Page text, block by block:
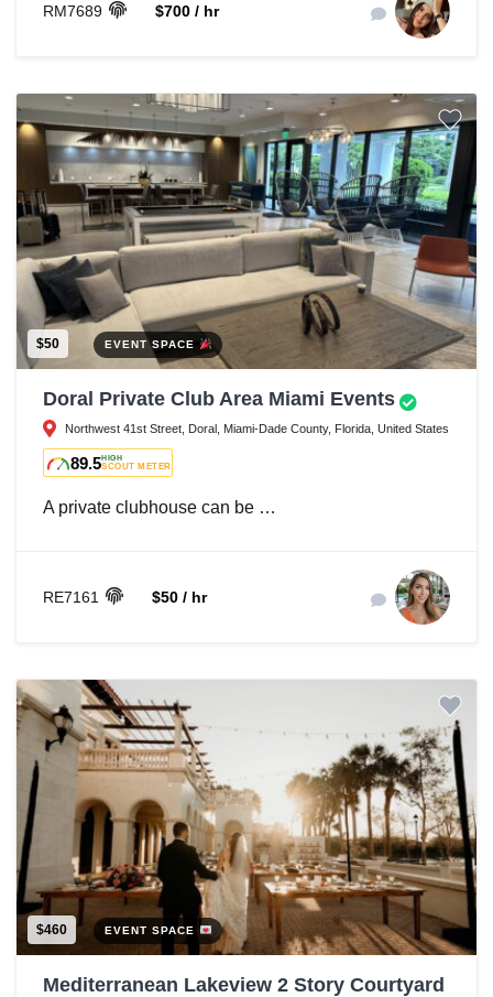
RM7689 $700 / hr
$50 EVENT SPACE
Doral Private Club Area Miami Events
Northwest 41st Street, Doral, Miami-Dade County, Florida, United States
89.5HIGH
SCOUT METER
A private clubhouse can be …
RE7161 $50 / hr
$460 EVENT SPACE
Mediterranean Lakeview 2 Story Courtyard